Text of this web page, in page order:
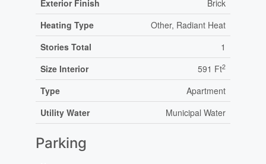
Exterior Finish
Brick
Heating Type
Other, Radiant Heat
Stories Total
1
Size Interior
591 Ft2
Type
Apartment
Utility Water
Municipal Water
Parking